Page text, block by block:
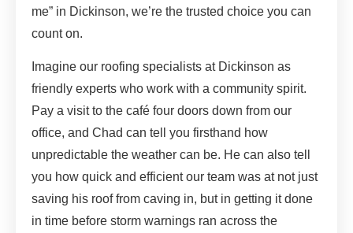
me” in Dickinson, we’re the trusted choice you can
count on.
Imagine our roofing specialists at Dickinson as
friendly experts who work with a community spirit.
Pay a visit to the café four doors down from our
office, and Chad can tell you firsthand how
unpredictable the weather can be. He can also tell
you how quick and efficient our team was at not just
saving his roof from caving in, but in getting it done
in time before storm warnings ran across the